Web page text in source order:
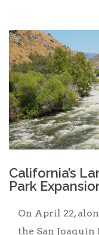
California’s
Park
On April 22,
the San Joaquin